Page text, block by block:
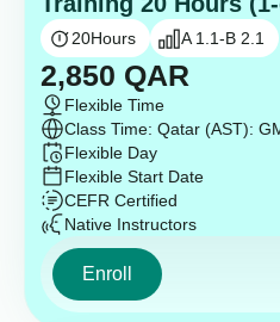
20Hours A 1.1-B 2.1
2,850 QAR
Flexible Time
Class Time: Qatar (AST):
Flexible Day
Flexible Start Date
CEFR Certified
Native Instructors
Enroll